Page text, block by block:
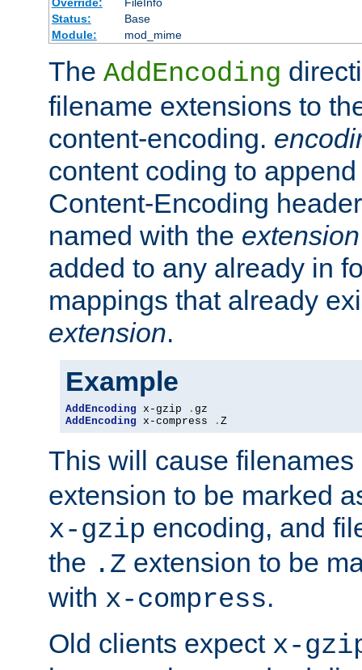
Status:
Base
Module:
mod_mime
The AddEncoding
filename extensions to
content-encoding.
content coding to
Content-Encoding
named with the extension
added to any already in
mappings that already
extension.
Example
AddEncoding x-gzip .
AddEncoding x-compress . Z
This will cause
extension to be marked
x-gzip encoding, and
the .Z extension to be
with x-compress.
Old clients expect x-